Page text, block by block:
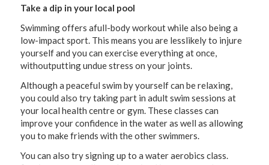
Take a dip in your local pool
Swimming offers afull-body workout while also being a
low-impact sport. This means you are lesslikely to injure
yourself and you can exercise everything at once,
withoutputting undue stress on your joints.
Although a peaceful swim by yourself can be relaxing,
you could also try taking part in adult swim sessions at
your local health centre or gym. These classes can
improve your confidence in the water as well as allowing
you to make friends with the other swimmers.
You can also try signing up to a water aerobics class.